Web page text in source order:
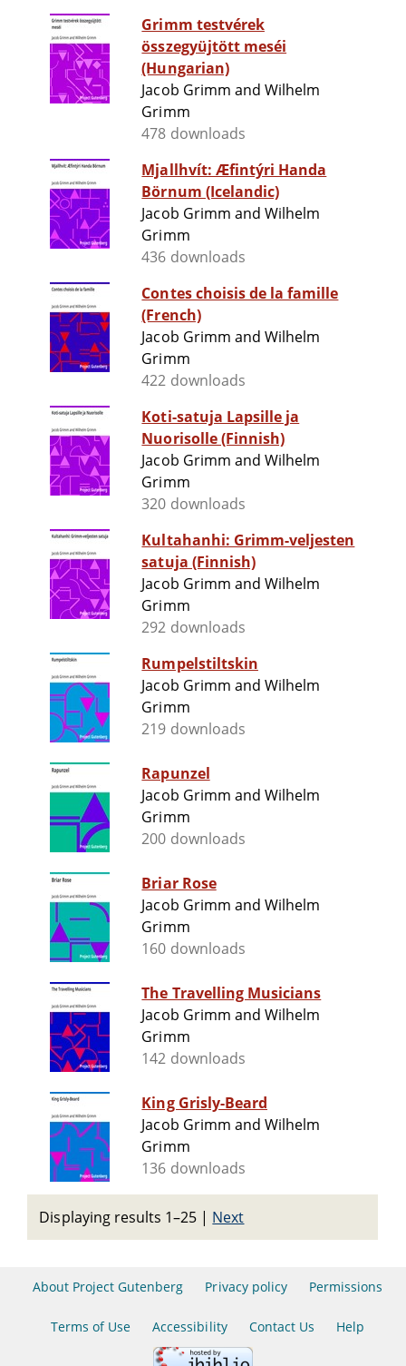
Grimm testvérek
összegyüjtött meséi
(Hungarian)
Jacob Grimm and Wilhelm
Grimm
478 downloads
Mjallhvít: Æfintýri Handa
Börnum (Icelandic)
Jacob Grimm and Wilhelm
Grimm
436 downloads
Contes choisis de la famille
(French)
Jacob Grimm and Wilhelm
Grimm
422 downloads
Koti-satuja Lapsille ja
Nuorisolle (Finnish)
Jacob Grimm and Wilhelm
Grimm
320 downloads
Kultahanhi: Grimm-veljesten
satuja (Finnish)
Jacob Grimm and Wilhelm
Grimm
292 downloads
Rumpelstiltskin
Jacob Grimm and Wilhelm
Grimm
219 downloads
Rapunzel
Jacob Grimm and Wilhelm
Grimm
200 downloads
Briar Rose
Jacob Grimm and Wilhelm
Grimm
160 downloads
The Travelling Musicians
Jacob Grimm and Wilhelm
Grimm
142 downloads
King Grisly-Beard
Jacob Grimm and Wilhelm
Grimm
136 downloads
Displaying results 1–25 | Next
About Project Gutenberg Privacy policy Permissions
Terms of Use Accessibility Contact Us Help